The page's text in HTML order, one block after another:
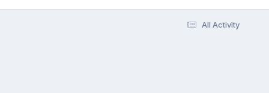
All Activity